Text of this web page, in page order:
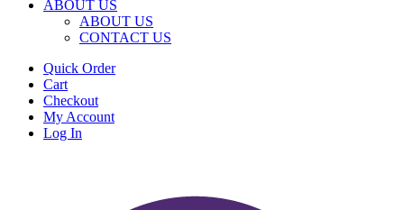
ABOUT US
ABOUT US
CONTACT US
Quick Order
Cart
Checkout
My Account
Log In